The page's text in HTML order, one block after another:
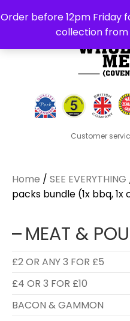
Order before 12pm Friday
collection from
Customer
for:
Home / SEE EVERYTHING
packs bundle (1x bbq, 1x
MEAT &
£2 OR ANY 3 FOR £5
£4 OR 3 FOR £10
BACON & GAMMON